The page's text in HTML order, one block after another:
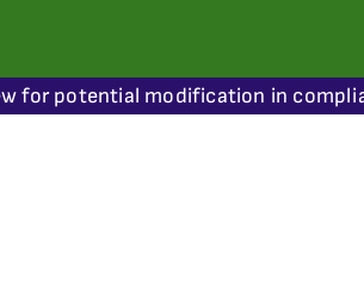
for potential modification in